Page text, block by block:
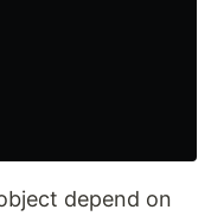
depend on